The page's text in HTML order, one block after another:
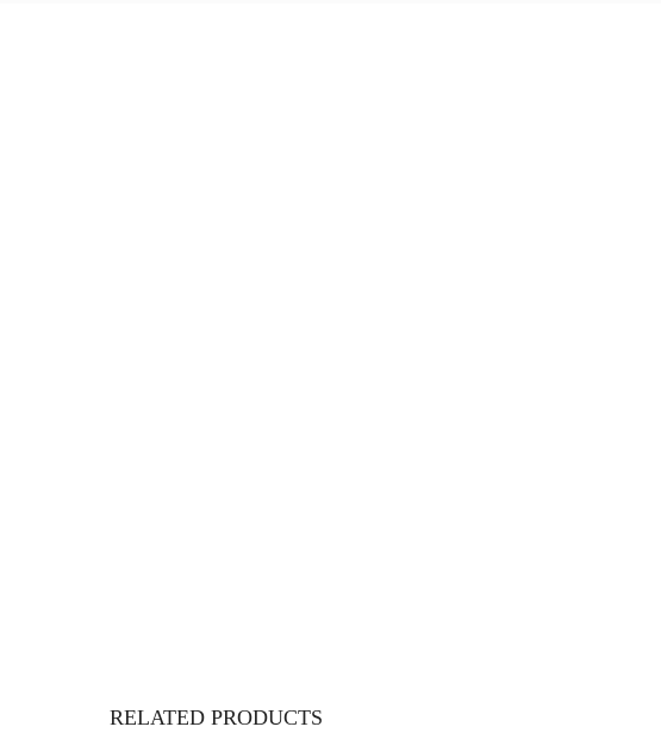
RELATED PRODUCTS